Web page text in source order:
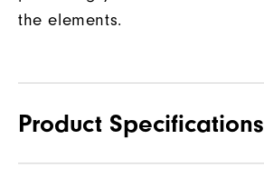
the elements.
Product Specifications